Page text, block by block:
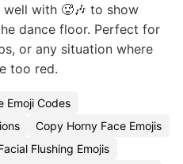
with 🥵🎶 to show
dance floor. Perfect for
or any situation where
too red.
Emoji Codes
Copy Horny Face Emojis
Flushing Emojis